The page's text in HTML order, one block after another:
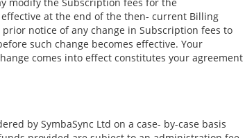
at the end of the then- current Billing
notice of any change in Subscription fees to
such change becomes effective. Your
comes into effect constitutes your agreement
by SymbaSync Ltd on a case- by-case basis